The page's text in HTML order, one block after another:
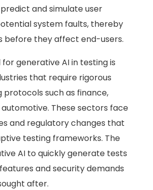
and simulate user
system faults, thereby
before they affect end-users.
generative AI in testing is
that require rigorous
such as finance,
These sectors face
and regulatory changes that
testing frameworks. The
AI to quickly generate tests
and security demands
after.